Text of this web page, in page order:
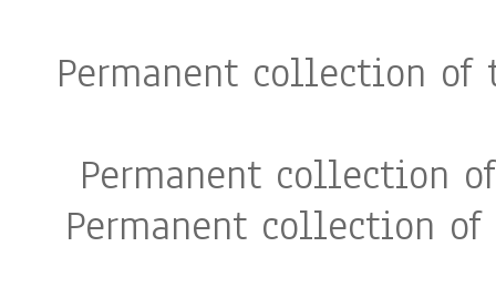
Permanent collection of
Permanent collection
Permanent collection